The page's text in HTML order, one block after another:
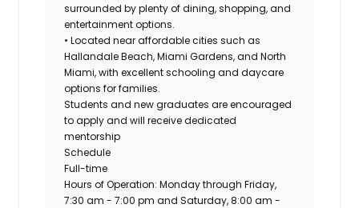
surrounded by plenty of dining, shopping, and
entertainment options.
• Located near affordable cities such as
Hallandale Beach, Miami Gardens, and North
Miami, with excellent schooling and daycare
options for families.
Students and new graduates are encouraged
to apply and will receive dedicated
mentorship
Schedule
Full-time
Hours of Operation: Monday through Friday,
7:30 am - 7:00 pm and Saturday, 8:00 am -